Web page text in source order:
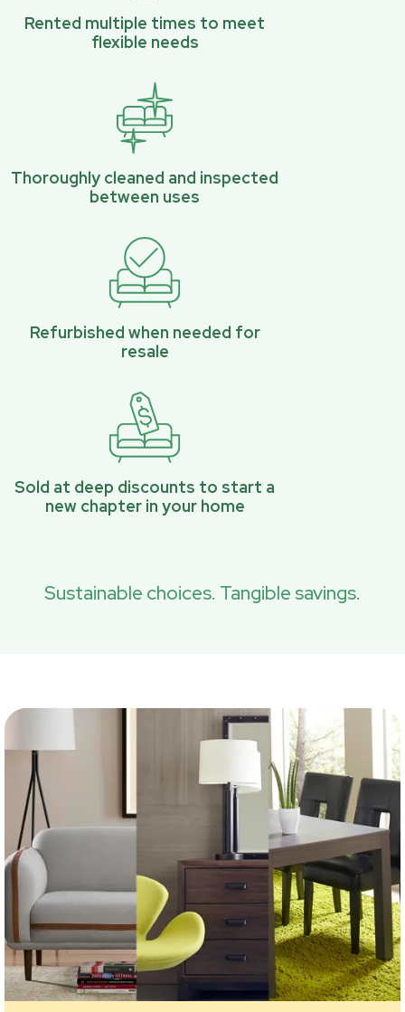
Rented multiple times to meet
flexible needs
Thoroughly cleaned and inspected
between uses
Refurbished when needed for
resale
Sold at deep discounts to start a
new chapter in your home
Sustainable choices. Tangible savings.